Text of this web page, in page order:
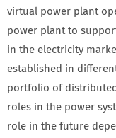
virtual power plant
power plant to
in the electricity
established in
portfolio of
roles in the power
role in the future